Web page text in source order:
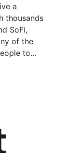
a
thousands
SoFi,
of the
to...